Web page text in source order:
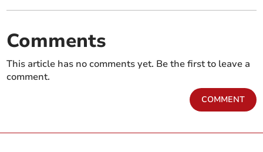
Comments
This article has no comments yet. Be the first to leave a
comment.
COMMENT